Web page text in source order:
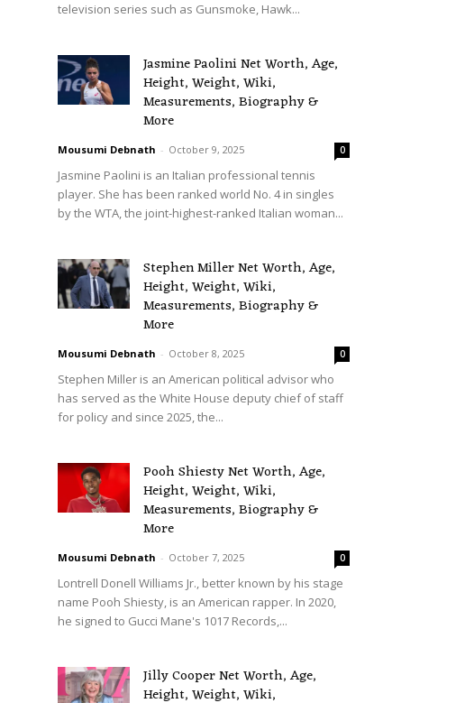
television series such as Gunsmoke, Hawk...
Jasmine Paolini Net Worth, Age,
Height, Weight, Wiki,
Measurements, Biography &
More
Mousumi Debnath - October 9, 2025 0
Jasmine Paolini is an Italian professional tennis
player. She has been ranked world No. 4 in singles
by the WTA, the joint-highest-ranked Italian woman...
Stephen Miller Net Worth, Age,
Height, Weight, Wiki,
Measurements, Biography &
More
Mousumi Debnath - October 8, 2025 0
Stephen Miller is an American political advisor who
has served as the White House deputy chief of staff
for policy and since 2025, the...
Pooh Shiesty Net Worth, Age,
Height, Weight, Wiki,
Measurements, Biography &
More
Mousumi Debnath - October 7, 2025 0
Lontrell Donell Williams Jr., better known by his stage
name Pooh Shiesty, is an American rapper. In 2020,
he signed to Gucci Mane's 1017 Records,...
Jilly Cooper Net Worth, Age,
Height, Weight, Wiki,